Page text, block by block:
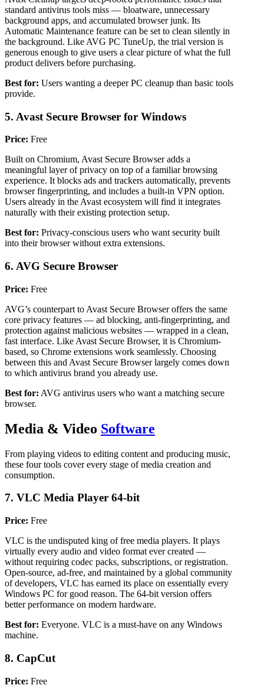
standard antivirus tools miss — bloatware, unnecessary
background apps, and accumulated browser junk. Its
Automatic Maintenance feature can be set to clean silently in
the background. Like AVG PC TuneUp, the trial version is
generous enough to give users a clear picture of what the full
product delivers before purchasing.
Best for: Users wanting a deeper PC cleanup than basic tools
provide.
5. Avast Secure Browser for Windows
Price: Free
Built on Chromium, Avast Secure Browser adds a
meaningful layer of privacy on top of a familiar browsing
experience. It blocks ads and trackers automatically, prevents
browser fingerprinting, and includes a built-in VPN option.
Users already in the Avast ecosystem will find it integrates
naturally with their existing protection setup.
Best for: Privacy-conscious users who want security built
into their browser without extra extensions.
6. AVG Secure Browser
Price: Free
AVG’s counterpart to Avast Secure Browser offers the same
core privacy features — ad blocking, anti-fingerprinting, and
protection against malicious websites — wrapped in a clean,
fast interface. Like Avast Secure Browser, it is Chromium-
based, so Chrome extensions work seamlessly. Choosing
between this and Avast Secure Browser largely comes down
to which antivirus brand you already use.
Best for: AVG antivirus users who want a matching secure
browser.
Media & Video Software
From playing videos to editing content and producing music,
these four tools cover every stage of media creation and
consumption.
7. VLC Media Player 64-bit
Price: Free
VLC is the undisputed king of free media players. It plays
virtually every audio and video format ever created —
without requiring codec packs, subscriptions, or registration.
Open-source, ad-free, and maintained by a global community
of developers, VLC has earned its place on essentially every
Windows PC for good reason. The 64-bit version offers
better performance on modern hardware.
Best for: Everyone. VLC is a must-have on any Windows
machine.
8. CapCut
Price: Free